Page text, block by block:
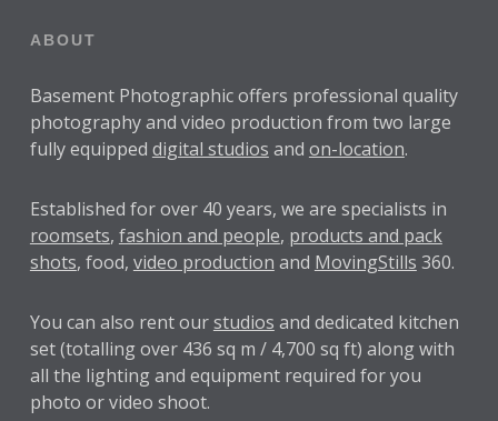
ABOUT
Basement Photographic offers professional quality
photography and video production from two large
fully equipped digital studios and on-location.
Established for over 40 years, we are specialists in
roomsets, fashion and people, products and pack
shots, food, video production and MovingStills 360.
You can also rent ourstudios and dedicated kitchen
set (totalling over 436 sq m / 4,700 sq ft) along with
all the lighting and equipment required for you
photo or video shoot.